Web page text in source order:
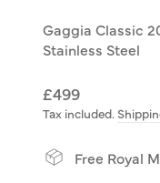
Gaggia Classic
Stainless Steel
Regular
price
£499
Tax included.
Free Royal